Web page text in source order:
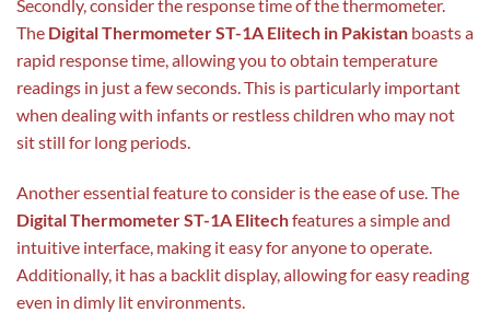
Secondly, consider the response time of the thermometer.
The Digital Thermometer ST-1A Elitech in Pakistan boasts a
rapid response time, allowing you to obtain temperature
readings in just a few seconds. This is particularly important
when dealing with infants or restless children who may not
sit still for long periods.
Another essential feature to consider is the ease of use. The
Digital Thermometer ST-1A Elitechfeatures a simple and
intuitive interface, making it easy for anyone to operate.
Additionally, it has a backlit display, allowing for easy reading
even in dimly lit environments.